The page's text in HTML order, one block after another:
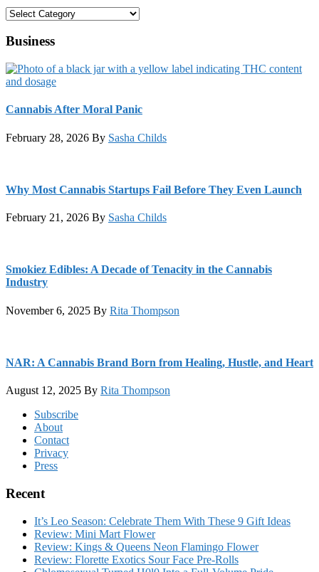
Categories
Business
Cannabis After Moral Panic
February 28, 2026 By Sasha Childs
Why Most Cannabis Startups Fail Before They Even Launch
February 21, 2026 By Sasha Childs
Smokiez Edibles: A Decade of Tenacity in the Cannabis
Industry
November 6, 2025 By Rita Thompson
NAR: A Cannabis Brand Born from Healing, Hustle, and Heart
August 12, 2025 By Rita Thompson
FooterSubscribe
About
Contact
Privacy
Press
Recent
It’s Leo Season: Celebrate Them With These 9 Gift Ideas
Review: Mini Mart Flower
Review: Kings & Queens Neon Flamingo Flower
Review: Florette Exotics Sour Face Pre-Rolls